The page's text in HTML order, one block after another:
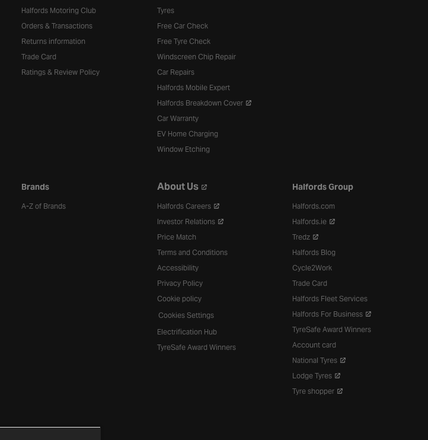
Halfords Motoring Club
Orders & Transactions
Returns information
Trade Card
Ratings & Review Policy
Tyres
Free Car Check
Free Tyre Check
Windscreen Chip Repair
Car Repairs
Halfords Mobile Expert
Halfords Breakdown Cover
Car Warranty
EV Home Charging
Window Etching
Brands
A-Z of Brands
About Us
Halfords Careers
Investor Relations
Price Match
Terms and Conditions
Accessibility
Privacy Policy
Cookie policy
Cookies Settings
Electrification Hub
TyreSafe Award Winners
Halfords Group
Halfords.com
Halfords.ie
Tredz
Halfords Blog
Cycle2Work
Trade Card
Halfords Fleet Services
Halfords For Business
TyreSafe Award Winners
Account card
National Tyres
Lodge Tyres
Tyre shopper